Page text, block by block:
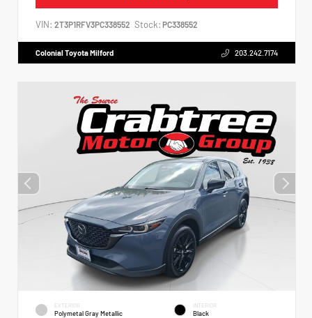
VIN: 2T3P1RFV3PC338552 Stock: PC338552
Colonial Toyota Milford 203.242.7174
EXTERIOR
Polymetal Gray Metallic
INTERIOR
Black